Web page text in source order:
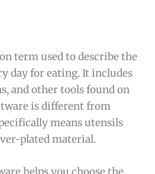
term used to describe the
day for eating. It includes
and other tools found on
is different from
means utensils
plated material.